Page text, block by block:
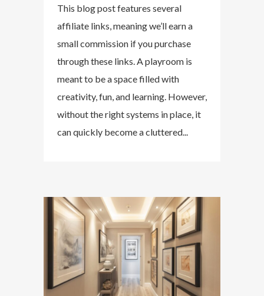
This blog post features several
affiliate links, meaning we’ll earn a
small commission if you purchase
through these links. A playroom is
meant to be a space filled with
creativity, fun, and learning. However,
without the right systems in place, it
can quickly become a cluttered...